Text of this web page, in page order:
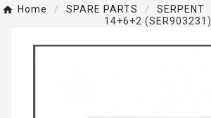
Home SPARE PARTS SERPENT
14+6+2 (SER903231)